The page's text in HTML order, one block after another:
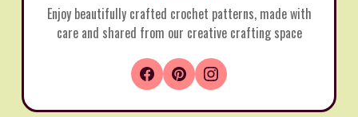
Enjoy beautifully crafted crochet patterns, made with
care and shared from our creative crafting space